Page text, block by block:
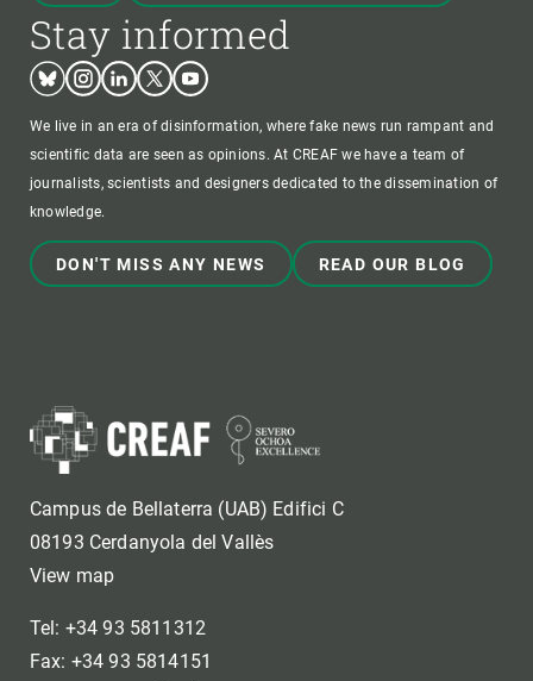
Stay informed
BlueskyInstagram
LinkedinTwitterYoutube
We live in an era of disinformation, where fake news run rampant and
scientific data are seen as opinions. At CREAF we have a team of
journalists, scientists and designers dedicated to the dissemination of
knowledge.
DON'T MISS ANY NEWS READ OUR BLOG
Campus de Bellaterra (UAB) Edifici C
08193 Cerdanyola del Vallès
View map
Tel: +34 93 5811312
Fax: +34 93 5814151